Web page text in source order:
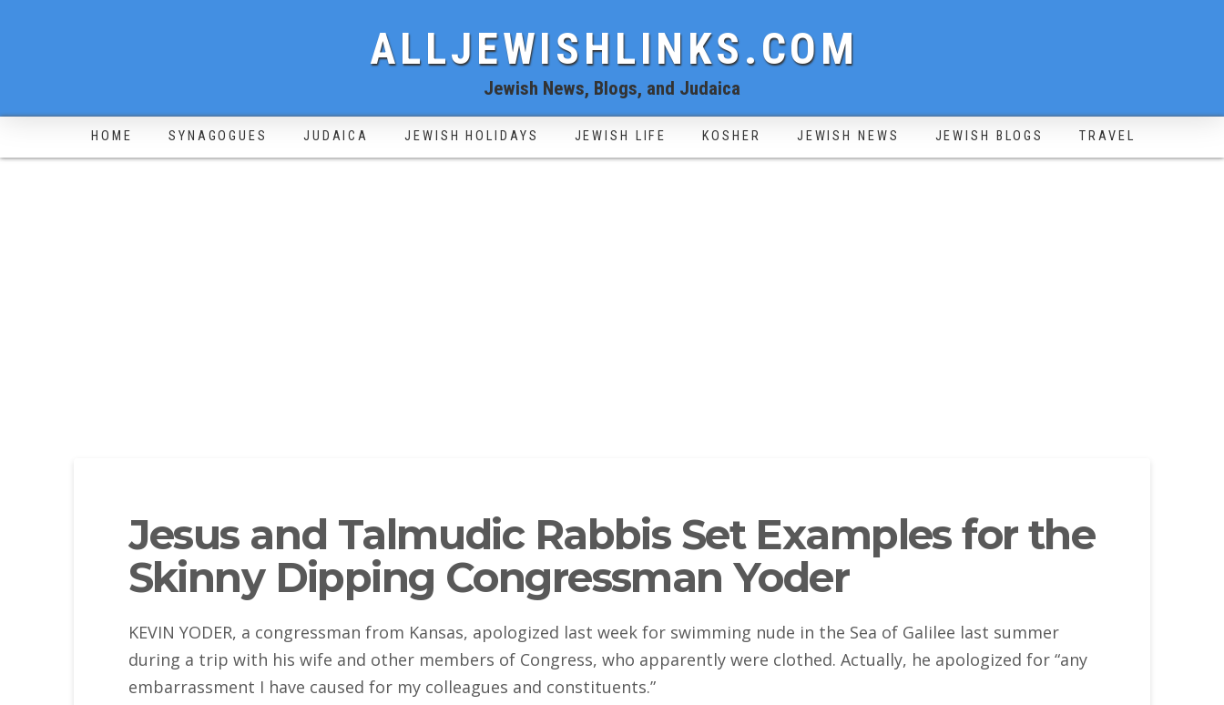
ALLJEWISHLINKS.COM
Jewish News, Blogs, and Judaica
HOME SYNAGOGUES JUDAICA JEWISH HOLIDAYS JEWISH LIFE KOSHER JEWISH NEWS JEWISH BLOGS TRAVEL
Jesus and Talmudic Rabbis Set Examples for the
Skinny Dipping Congressman Yoder
KEVIN YODER, a congressman from Kansas, apologized last week for swimming nude in the Sea of Galilee last summer
during a trip with his wife and other members of Congress, who apparently were clothed. Actually, he apologized for “any
embarrassment I have caused for my colleagues and constituents.”